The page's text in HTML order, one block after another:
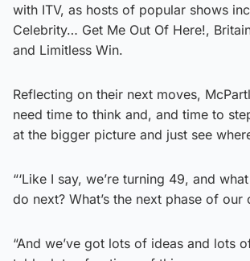
with ITV, as hosts of popular shows
Celebrity… Get Me Out Of Here!,
and Limitless Win.
Reflecting on their next moves,
need time to think and, and time to
at the bigger picture and just see
“‘Like I say, we’re turning 49, and
do next? What’s the next phase of our
“And we’ve got lots of ideas and lots